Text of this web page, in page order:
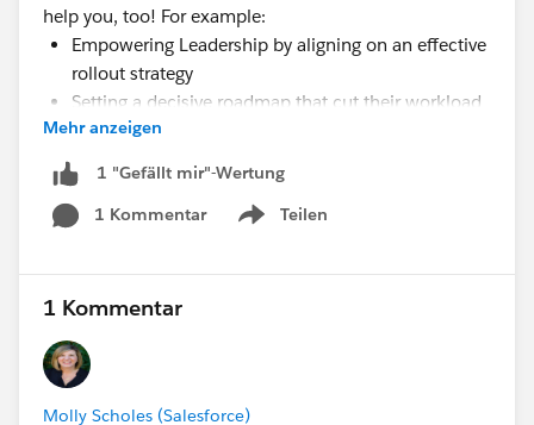
help you, too! For example:
Empowering Leadership by aligning on an effective
rollout strategy
Setting a decisive roadmap that cut their workload
in half
by role
Register for the webinar
Mehr anzeigen
1 "Gefällt mir"-Wertung
1 Kommentar
Teilen
Show menu
1 Kommentar
Molly Scholes (Salesforce)